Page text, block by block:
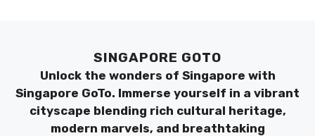
SINGAPORE GOTO
Unlock the wonders of Singapore with
Singapore GoTo. Immerse yourself in a vibrant
cityscape blending rich cultural heritage,
modern marvels, and breathtaking